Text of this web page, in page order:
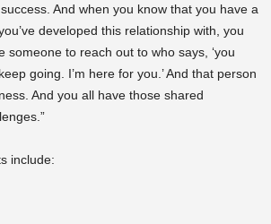
And when you know that you have a
developed this relationship with, you
someone to reach out to who says, ‘you
going. I’m here for you.’ And that person
And you all have those shared
include: